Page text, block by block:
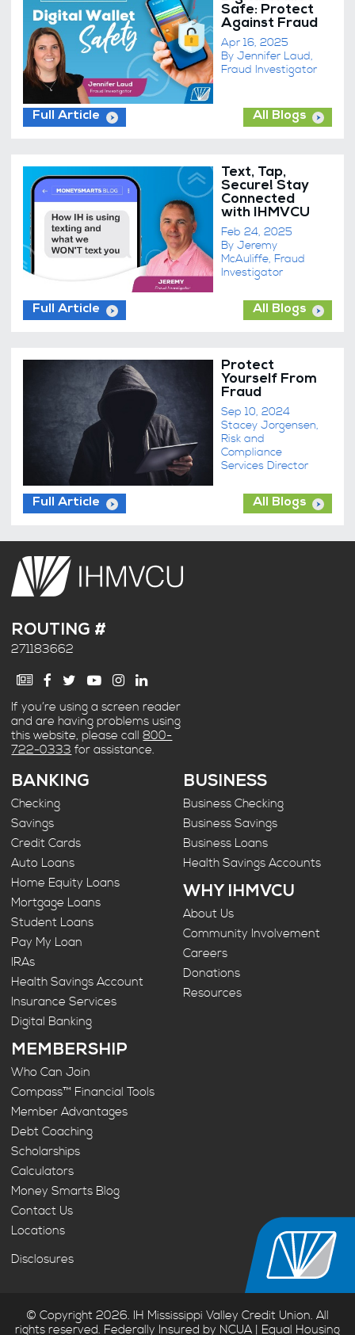
Safe: Protect
Against Fraud
Apr 16, 2025
By Jennifer Laud,
Fraud Investigator
Full Article All Blogs
Text, Tap,
Secure! Stay
Connected
with IHMVCU
Feb 24, 2025
By Jeremy
McAuliffe, Fraud
Investigator
Full Article All Blogs
Protect
Yourself From
Fraud
Sep 10, 2024
Stacey Jorgensen,
Risk and
Compliance
Services Director
Full Article All Blogs
ROUTING #
271183662
If you’re using a screen reader
and are having problems using
this website, please call800-
722-0333 for assistance.
BANKING
Checking
Savings
Credit Cards
Auto Loans
Home Equity Loans
Mortgage Loans
Student Loans
Pay My Loan
IRAs
Health Savings Account
Insurance Services
Digital Banking
BUSINESS
Business Checking
Business Savings
Business Loans
Health Savings Accounts
WHY IHMVCU
About Us
Community Involvement
Careers
Donations
Resources
MEMBERSHIP
Who Can Join
Compass™ Financial Tools
Member Advantages
Debt Coaching
Scholarships
Calculators
Money Smarts Blog
Contact Us
Locations
Disclosures
© Copyright 2026. IH Mississippi Valley Credit Union. All
rights reserved. Federally Insured by NCUA | Equal Housing